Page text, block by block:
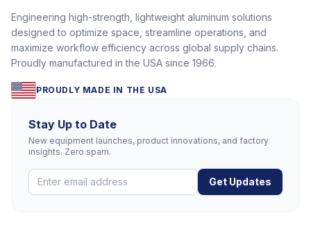
Engineering high-strength, lightweight aluminum solutions
designed to optimize space, streamline operations, and
maximize workflow efficiency across global supply chains.
Proudly manufactured in the USA since 1966.
PROUDLY MADE IN THE USA
Stay Up to Date
New equipment launches, product innovations, and factory
insights. Zero spam.
Get Updates